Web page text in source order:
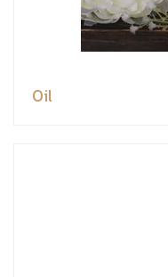
Oil